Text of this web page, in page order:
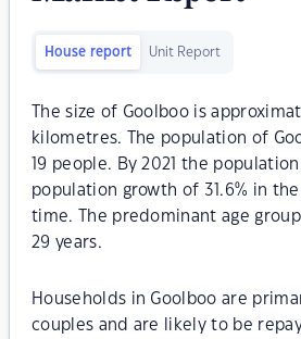
House report Unit Report
The size of Goolboo is
kilometres. The population of
19 people. By 2021 the
population growth of 31.6% in
time. The predominant age
29 years.
Households in Goolboo are
couples and are likely to be